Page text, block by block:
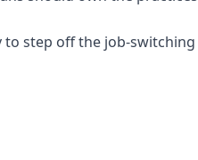
to step off the job-